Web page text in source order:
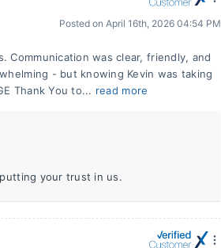
Posted on April 16th, 2026 04:54 PM
Communication was clear, friendly, and
- but knowing Kevin was taking
Thank You to... read more
your trust in us.